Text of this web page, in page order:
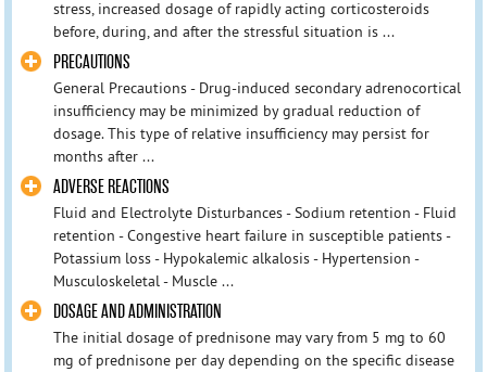
stress, increased dosage of rapidly acting corticosteroids
before, during, and after the stressful situation is ...
PRECAUTIONS
General Precautions - Drug-induced secondary adrenocortical
insufficiency may be minimized by gradual reduction of
dosage. This type of relative insufficiency may persist for
months after ...
ADVERSE REACTIONS
Fluid and Electrolyte Disturbances - Sodium retention - Fluid
retention - Congestive heart failure in susceptible patients -
Potassium loss - Hypokalemic alkalosis - Hypertension -
Musculoskeletal - Muscle ...
DOSAGE AND ADMINISTRATION
The initial dosage of prednisone may vary from 5 mg to 60
mg of prednisone per day depending on the specific disease